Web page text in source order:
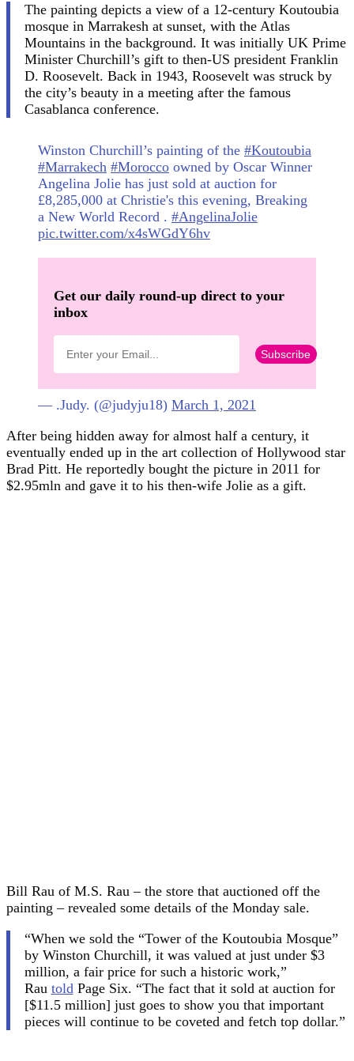
The painting depicts a view of a 12-century Koutoubia
mosque in Marrakesh at sunset, with the Atlas
Mountains in the background. It was initially UK Prime
Minister Churchill’s gift to then-US president Franklin
D. Roosevelt. Back in 1943, Roosevelt was struck by
the city’s beauty in a meeting after the famous
Casablanca conference.
Winston Churchill’s painting of the #Koutoubia
#Marrakech #Morocco owned by Oscar Winner
Angelina Jolie has just sold at auction for
£8,285,000 at Christie's this evening, Breaking
a New World Record . #AngelinaJolie
pic.twitter.com/x4sWGdY6hv
Get our daily round-up direct to your
inbox
— .Judy. (@judyju18) March 1, 2021
After being hidden away for almost half a century, it
eventually ended up in the art collection of Hollywood star
Brad Pitt. He reportedly bought the picture in 2011 for
$2.95mln and gave it to his then-wife Jolie as a gift.
Bill Rau of M.S. Rau – the store that auctioned off the
painting – revealed some details of the Monday sale.
“When we sold the “Tower of the Koutoubia Mosque”
by Winston Churchill, it was valued at just under $3
million, a fair price for such a historic work,”
Rau toldPage Six. “The fact that it sold at auction for
[$11.5 million] just goes to show you that important
pieces will continue to be coveted and fetch top dollar.”